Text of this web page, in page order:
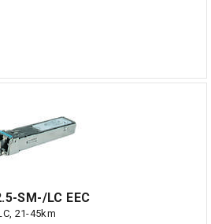
SM-/LC EEC
21-45km